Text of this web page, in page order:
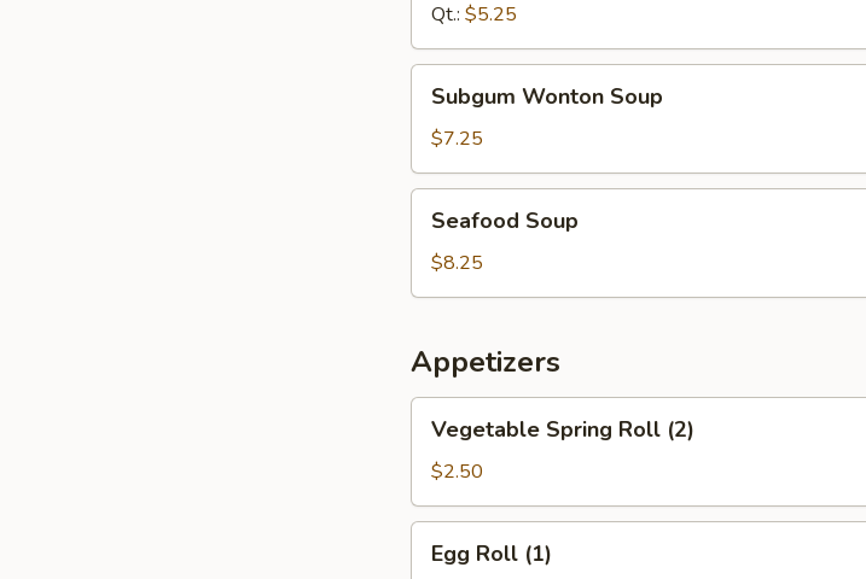
Qt.: $5.25
Wonton
Soup
Subgum Wonton Soup
$7.25
Soup
Seafood Soup
$8.25
Appetizers
Spring
Roll
(2)
Vegetable Spring Roll (2)
$2.50
RollEgg Roll (1)